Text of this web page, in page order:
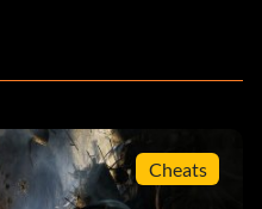
Cheats